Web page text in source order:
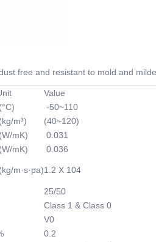
free and resistant to mold and
Value
(°C) -50~110
(kg/m³) (40~120)
(W/mK) 0.031
(W/mK) 0.036
(kg/m·s·pa)1.2 X 104
25/50
Class 1 & Class 0
V0
0.2